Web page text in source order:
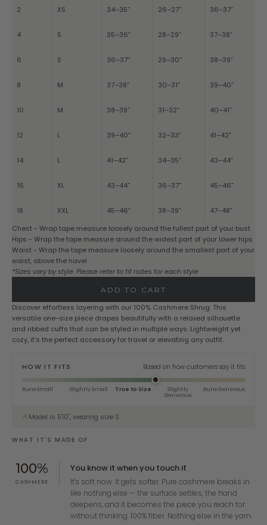
2 XS 34–35” 26–27” 36–37”
4 S 35–36” 28–29” 37–38”
6 S 36–37” 29–30” 38–39”
8 M 37–38” 30–31” 39–40”
10 M 38–39” 31–32” 40–41”
12 L 39–40” 32–33” 41–42”
14 L 41–42” 34–35” 43–44”
16 XL 43–44” 36–37” 45–46”
18 XXL 45–46” 38–39”
47–48”
Chest - Wrap tape measure loosely around the fullest part of your bust
Hips - Wrap the tape measure around the widest part of your lower hips
Waist - Wrap the tape measure loosely around the smallest part of your
waist, above the navel
*Sizes vary by style. Please refer to fit notes for each style
ADD TO CART
Discover effortless layering with our 100% Cashmere Shrug. This
versatile one-size piece drapes beautifully with a relaxed silhouette
and ribbed cuffs that can be styled in multiple ways. Lightweight yet
cozy, it’s the perfect accessory for travel or elevating any outfit.
HOW IT FITS Based on how customers say it fits
Runs Small Slightly Small True to Size
Slightly
Generous
Runs Generous
Model is 5'10", wearing size S
WHAT IT'S MADE OF
100%
CASHMERE
You know it when you touch it
It's soft now. It gets softer. Pure cashmere breaks in
like nothing else — the surface settles, the hand
deepens, and it becomes the piece you reach for
without thinking. 100% fiber. Nothing else in the yarn.